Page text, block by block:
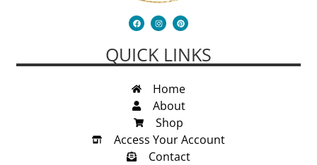
QUICK LINKS
Home
About
Shop
Access Your Account
Contact